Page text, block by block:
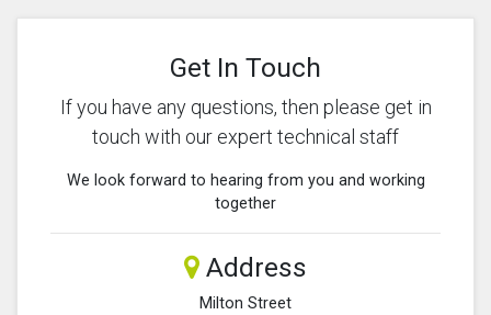
Get In Touch
If you have any questions, then please get in
touch with our expert technical staff
We look forward to hearing from you and working
together
Address
Milton Street